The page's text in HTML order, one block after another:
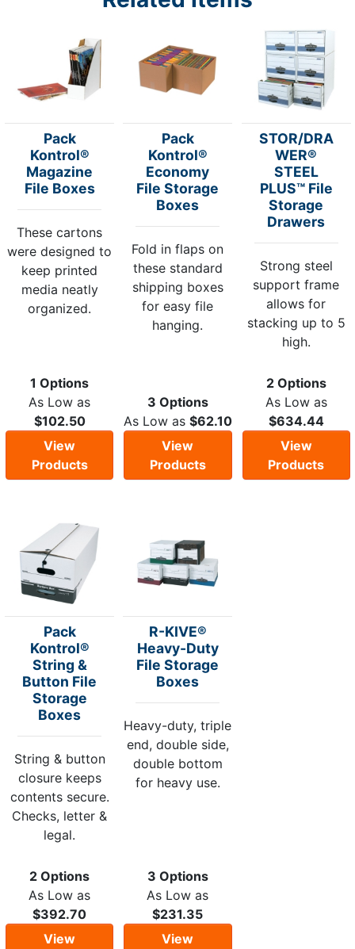
Pack
Kontrol®
Magazine
File Boxes
These cartons
were designed to
keep printed
media neatly
organized.
1 Options
As Low as
$102.50
View
Products
Pack
Kontrol®
Economy
File Storage
Boxes
Fold in flaps on
these standard
shipping boxes
for easy file
hanging.
3 Options
As Low as $62.10
View
Products
STOR/DRA
WER®
STEEL
PLUS™ File
Storage
Drawers
Strong steel
support frame
allows for
stacking up to 5
high.
2 Options
As Low as
$634.44
View
Products
Pack
Kontrol®
String &
Button File
Storage
Boxes
String & button
closure keeps
contents secure.
Checks, letter &
legal.
2 Options
As Low as
$392.70
View
R-KIVE®
Heavy-Duty
File Storage
Boxes
Heavy-duty, triple
end, double side,
double bottom
for heavy use.
3 Options
As Low as
$231.35
View